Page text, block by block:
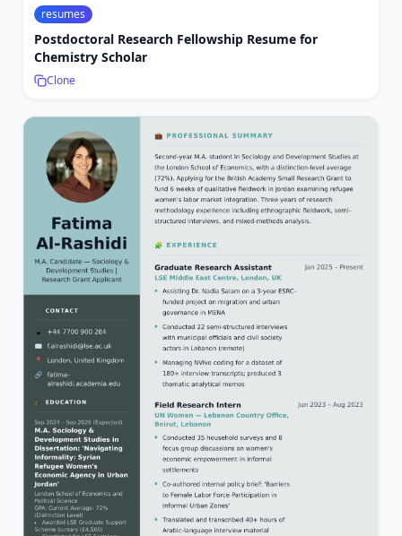
resumes
Postdoctoral Research Fellowship Resume for
Chemistry Scholar
Clone